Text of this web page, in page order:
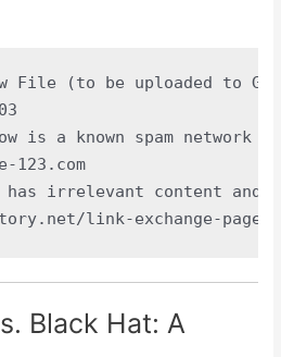
File (to be uploaded to
is a known spam
123.com
has irrelevant content and
Black Hat: A